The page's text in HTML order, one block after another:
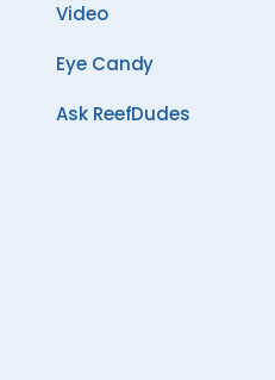
Video
Eye Candy
Ask ReefDudes